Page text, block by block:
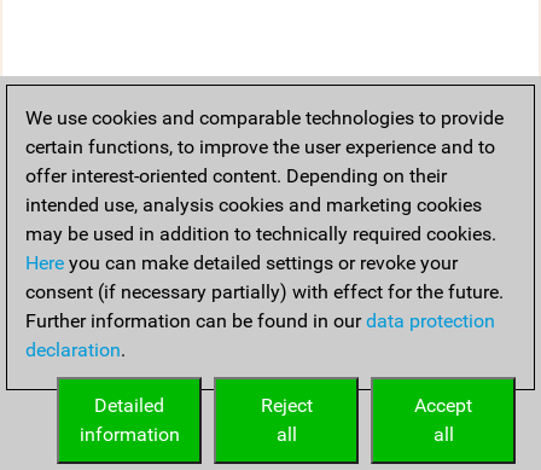
We use cookies and comparable technologies to provide
certain functions, to improve the user experience and to
offer interest-oriented content. Depending on their
intended use, analysis cookies and marketing cookies
may be used in addition to technically required cookies.
Here you can make detailed settings or revoke your
consent (if necessary partially) with effect for the future.
Further information can be found in ourdata protection
declaration.
Accept
all
Reject
all
Detailed
information